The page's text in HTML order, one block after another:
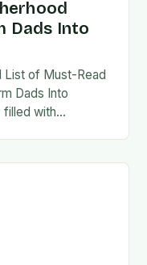
Dads Into
List of Must-Read
Dads Into
filled with